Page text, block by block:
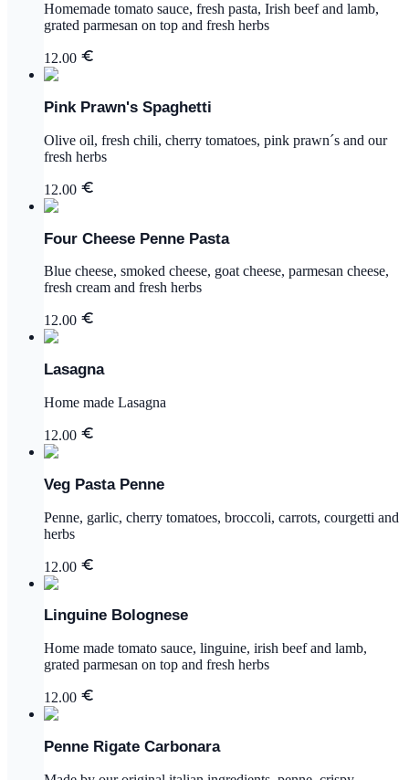
Homemade tomato sauce, fresh pasta, Irish beef and lamb,
grated parmesan on top and fresh herbs
12.00
Pink Prawn's Spaghetti
Olive oil, fresh chili, cherry tomatoes, pink prawn´s and our
fresh herbs
12.00
Four Cheese Penne Pasta
Blue cheese, smoked cheese, goat cheese, parmesan cheese,
fresh cream and fresh herbs
12.00
Lasagna
Home made Lasagna
12.00
Veg Pasta Penne
Penne, garlic, cherry tomatoes, broccoli, carrots, courgetti and
herbs
12.00
Linguine Bolognese
Home made tomato sauce, linguine, irish beef and lamb,
grated parmesan on top and fresh herbs
12.00
Penne Rigate Carbonara